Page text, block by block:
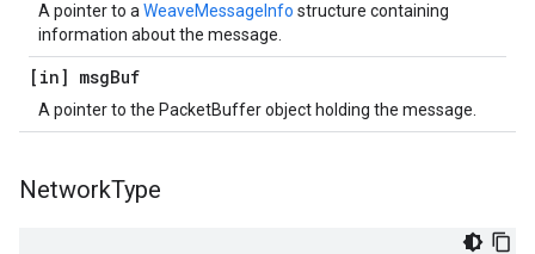
A pointer to a WeaveMessageInfo structure containing
information about the message.
[in] msgBuf
A pointer to the PacketBuffer object holding the message.
NetworkType